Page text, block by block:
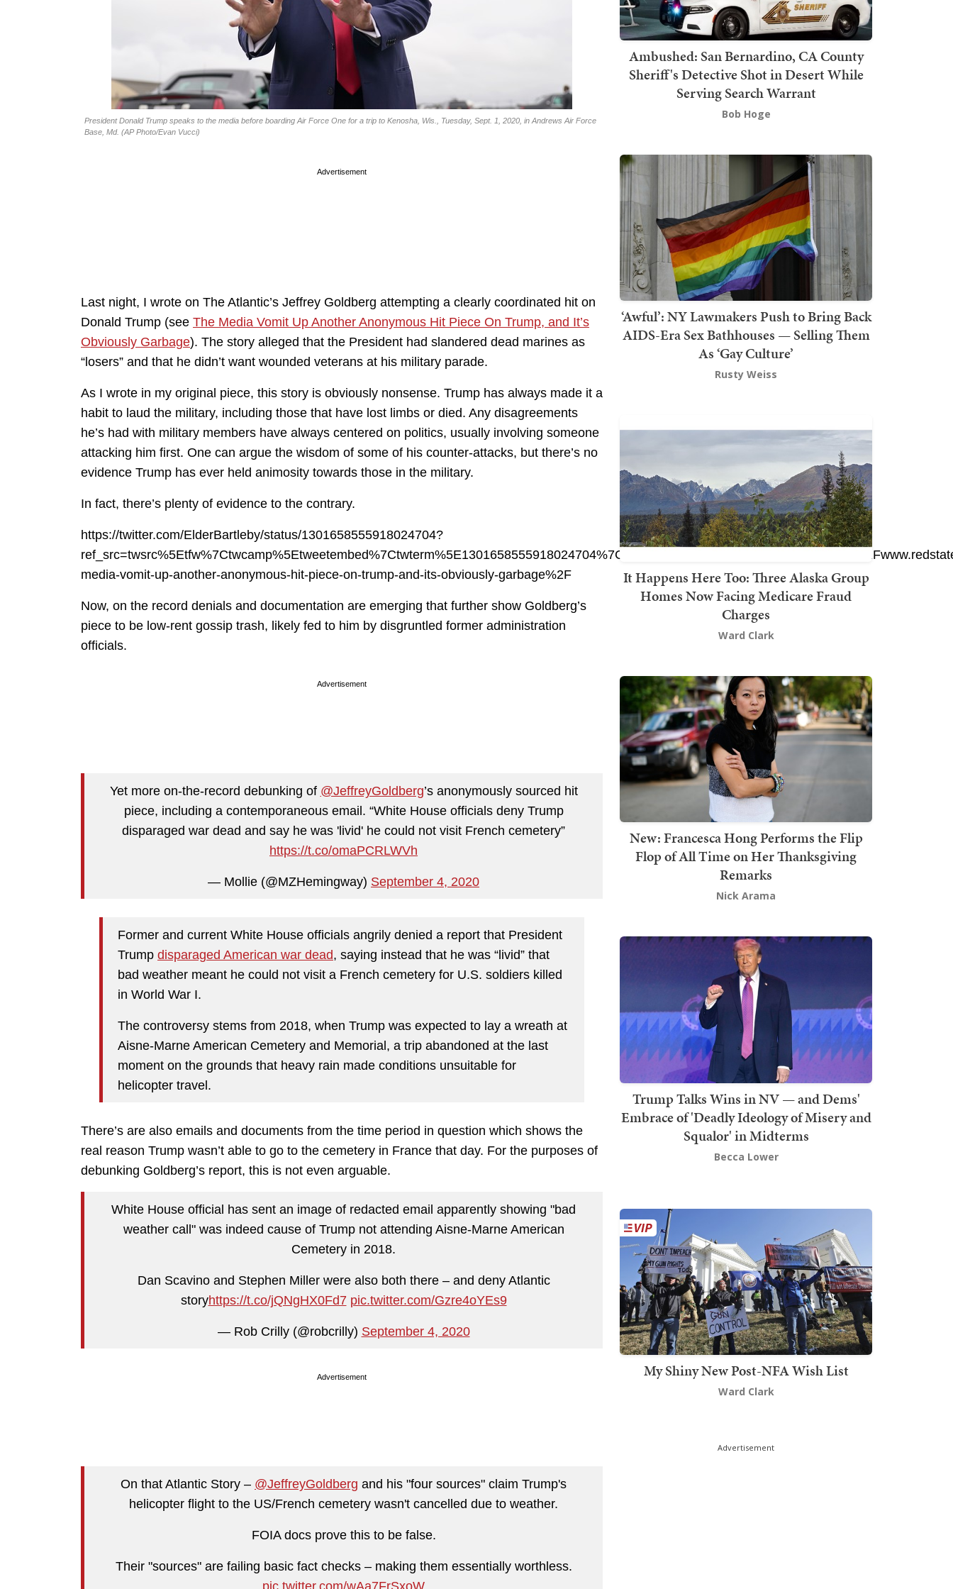
President Donald Trump speaks to the media before boarding Air Force One for a trip to Kenosha, Wis., Tuesday, Sept. 1, 2020, in Andrews Air Force
Base, Md. (AP Photo/Evan Vucci)
Advertisement
Last night, I wrote on The Atlantic’s Jeffrey Goldberg attempting a clearly coordinated hit on
Donald Trump (see The Media Vomit Up Another Anonymous Hit Piece On Trump, and It’s
Obviously Garbage). The story alleged that the President had slandered dead marines as
“losers” and that he didn’t want wounded veterans at his military parade.
As I wrote in my original piece, this story is obviously nonsense. Trump has always made it a
habit to laud the military, including those that have lost limbs or died. Any disagreements
he’s had with military members have always centered on politics, usually involving someone
attacking him first. One can argue the wisdom of some of his counter-attacks, but there’s no
evidence Trump has ever held animosity towards those in the military.
In fact, there’s plenty of evidence to the contrary.
https://twitter.com/ElderBartleby/status/1301658555918024704?
media-vomit-up-another-anonymous-hit-piece-on-trump-and-its-obviously-garbage%2F
Now, on the record denials and documentation are emerging that further show Goldberg’s
piece to be low-rent gossip trash, likely fed to him by disgruntled former administration
officials.
Advertisement
Yet more on-the-record debunking of @JeffreyGoldberg’s anonymously sourced hit
piece, including a contemporaneous email. “White House officials deny Trump
disparaged war dead and say he was 'livid' he could not visit French cemetery”
https://t.co/omaPCRLWVh
— Mollie (@MZHemingway) September 4, 2020
Former and current White House officials angrily denied a report that President
Trump disparaged American war dead, saying instead that he was “livid” that
bad weather meant he could not visit a French cemetery for U.S. soldiers killed
in World War I.
The controversy stems from 2018, when Trump was expected to lay a wreath at
Aisne-Marne American Cemetery and Memorial, a trip abandoned at the last
moment on the grounds that heavy rain made conditions unsuitable for
helicopter travel.
There’s are also emails and documents from the time period in question which shows the
real reason Trump wasn’t able to go to the cemetery in France that day. For the purposes of
debunking Goldberg’s report, this is not even arguable.
White House official has sent an image of redacted email apparently showing "bad
weather call" was indeed cause of Trump not attending Aisne-Marne American
Cemetery in 2018.
Dan Scavino and Stephen Miller were also both there – and deny Atlantic
storyhttps://t.co/jQNgHX0Fd7 pic.twitter.com/Gzre4oYEs9
— Rob Crilly (@robcrilly) September 4, 2020
Advertisement
On that Atlantic Story – @JeffreyGoldberg and his "four sources" claim Trump's
helicopter flight to the US/French cemetery wasn't cancelled due to weather.
FOIA docs prove this to be false.
Their "sources" are failing basic fact checks – making them essentially worthless.
pic.twitter.com/wAa7FrSxoW
Ambushed: San Bernardino, CA County
Sheriff's Detective Shot in Desert While
Serving Search Warrant
Bob Hoge
‘Awful’: NY Lawmakers Push to Bring Back
AIDS-Era Sex Bathhouses — Selling Them
As ‘Gay Culture’
Rusty Weiss
It Happens Here Too: Three Alaska Group
Homes Now Facing Medicare Fraud
Charges
Ward Clark
New: Francesca Hong Performs the Flip
Flop of All Time on Her Thanksgiving
Remarks
Nick Arama
Trump Talks Wins in NV — and Dems'
Embrace of 'Deadly Ideology of Misery and
Squalor' in Midterms
Becca Lower
My Shiny New Post-NFA Wish List
Ward Clark
Advertisement